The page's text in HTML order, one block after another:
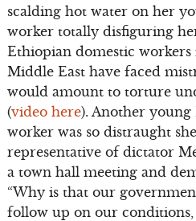
scalding hot water on her
worker totally disfiguring
Ethiopian domestic
Middle East have faced
would amount to torture
(video here). Another
worker was so distraught
representative of dictator
a town hall meeting and
“Why is that our
follow up on our conditions,